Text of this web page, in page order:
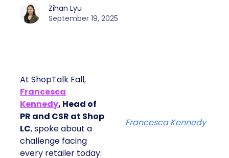
Zihan Lyu
September 19, 2025
At ShopTalk Fall,
Francesca
Kennedy, Head of
PR and CSR at Shop
LC, spoke about a
challenge facing
every retailer today:
Francesca Kennedy